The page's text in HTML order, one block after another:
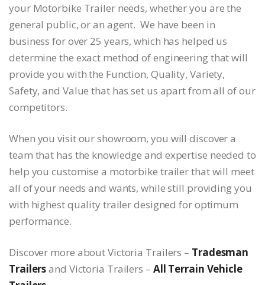
your Motorbike Trailer needs, whether you are the
general public, or an agent. We have been in
business for over 25 years, which has helped us
determine the exact method of engineering that will
provide you with the Function, Quality, Variety,
Safety, and Value that has set us apart from all of our
competitors.
When you visit our showroom, you will discover a
team that has the knowledge and expertise needed to
help you customise a motorbike trailer that will meet
all of your needs and wants, while still providing you
with highest quality trailer designed for optimum
performance.
Discover more about Victoria Trailers – Tradesman
Trailersand Victoria Trailers – All Terrain Vehicle